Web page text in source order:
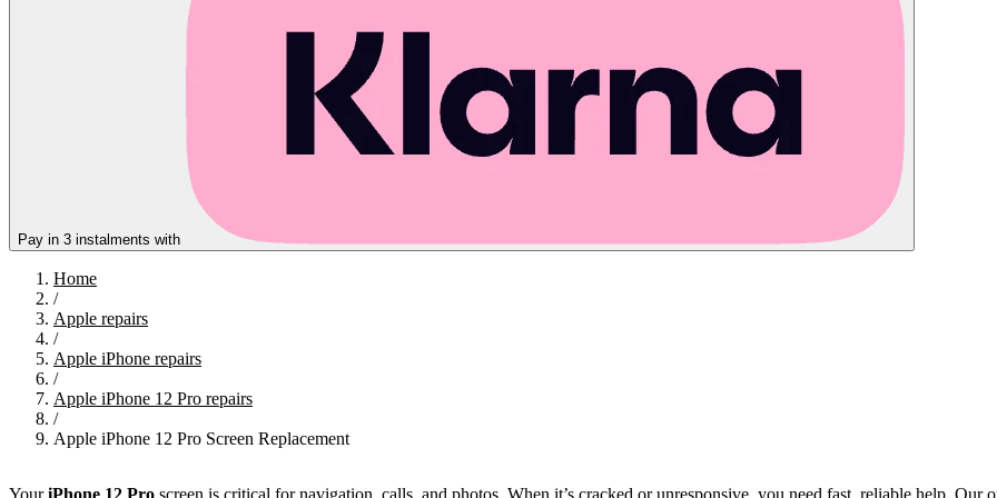
Pay in 3 instalments with
Home
/
Apple repairs
/
Apple iPhone repairs
/
Apple iPhone 12 Pro repairs
/
Apple iPhone 12 Pro Screen Replacement
YouriPhone 12 Pro screen is critical for navigation, calls, and photos. When it’s cracked or unresponsive, you need fast, reliable help. Our